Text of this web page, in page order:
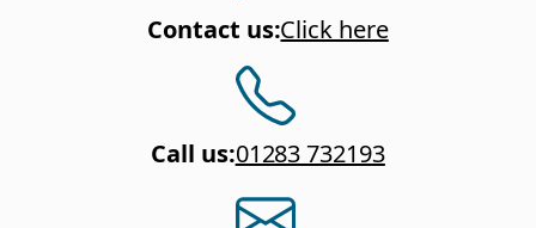
Contact us:Click here
Call us:01283 732193